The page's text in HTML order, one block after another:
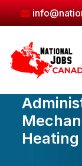
Skip
to
content
Heating